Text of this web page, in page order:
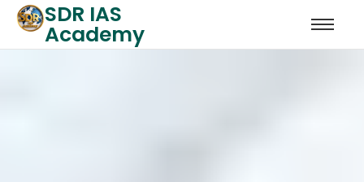
SDR IAS
Academy